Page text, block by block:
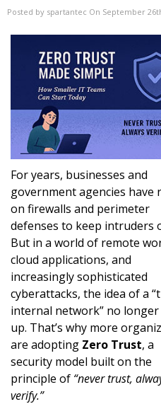
Posted by spartantec On September
For years, businesses and
government agencies have
on firewalls and perimeter
defenses to keep intruders
But in a world of remote
cloud applications, and
increasingly sophisticated
cyberattacks, the idea of a
internal network” no longer
up. That’s why more
are adopting Zero Trust, a
security model built on the
principle of “never trust,
verify.”